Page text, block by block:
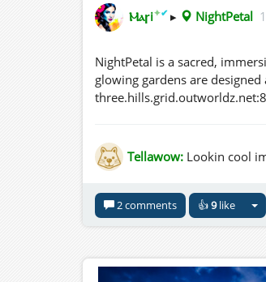
Ⲙⲁꞅi✦✔ ▸ NightPetal
NightPetal is a sacred,
glowing gardens are
Tellawow: Lookin cool
2 comments 👍9like